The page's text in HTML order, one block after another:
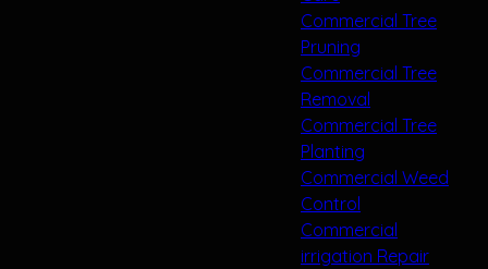
Commercial Tree
Pruning
Commercial Tree
Removal
Commercial Tree
Planting
Commercial Weed
Control
Commercial
irrigation Repair